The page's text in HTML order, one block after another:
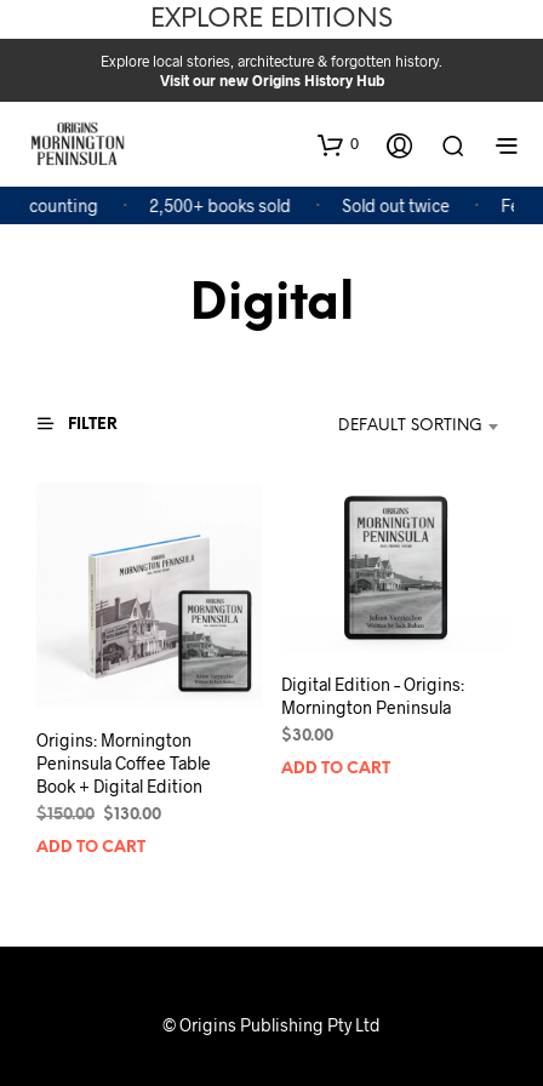
EXPLORE EDITIONS
Explore local stories, architecture & forgotten history.
Visit our new Origins History Hub
0
counting 2,500+ books sold Sold out twice
Digital
FILTER DEFAULT SORTING
Origins: Mornington
Peninsula Coffee Table
Book + Digital Edition
$150.00
Original
price
$ 130.00Current
ADD TO CART
Digital Edition – Origins:
Mornington Peninsula
$30.00
ADD TO CART
© Origins Publishing Pty Ltd